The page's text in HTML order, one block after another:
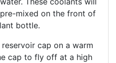
mixed on the front of
bottle.
cap on a warm
cap to fly off at a high